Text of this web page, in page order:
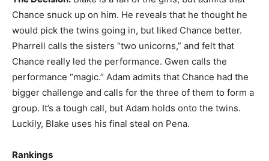
Chance snuck up on him. He reveals that he thought he
would pick the twins going in, but liked Chance better.
Pharrell calls the sisters “two unicorns,” and felt that
Chance really led the performance. Gwen calls the
performance “magic.” Adam admits that Chance had the
bigger challenge and calls for the three of them to form a
group. It’s a tough call, but Adam holds onto the twins.
Luckily, Blake uses his final steal on Pena.
Rankings